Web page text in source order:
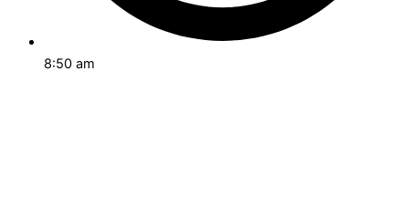
8:50 am